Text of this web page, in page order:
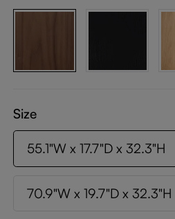
Size
55.1"W x 17.7"D x 32.3"H
70.9"W x 19.7"D x 32.3"H